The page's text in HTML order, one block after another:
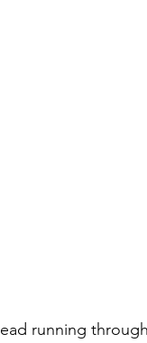
running